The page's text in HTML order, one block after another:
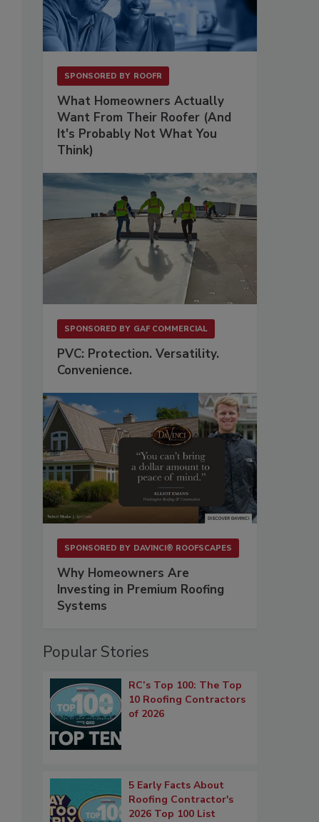
SPONSORED BY ROOFR
What Homeowners Actually
Want From Their Roofer (And
It's Probably Not What You
Think)
SPONSORED BY GAF COMMERCIAL
PVC: Protection. Versatility.
Convenience.
SPONSORED BY DAVINCI® ROOFSCAPES
Why Homeowners Are
Investing in Premium Roofing
Systems
Popular Stories
RC’s Top 100: The Top
10 Roofing Contractors
of 2026
5 Early Facts About
Roofing Contractor's
2026 Top 100 List